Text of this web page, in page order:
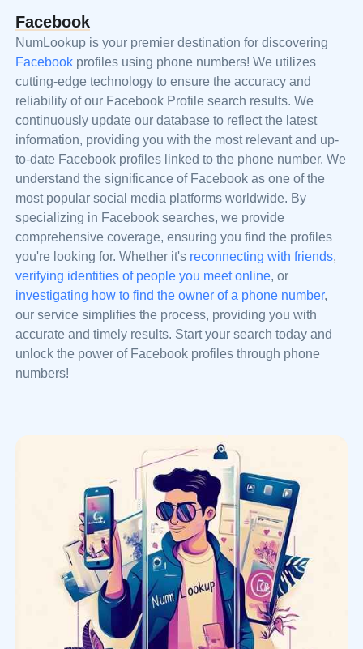
Facebook
NumLookup is your premier destination for discovering
Facebook profiles using phone numbers! We utilizes
cutting-edge technology to ensure the accuracy and
reliability of our Facebook Profile search results. We
continuously update our database to reflect the latest
information, providing you with the most relevant and up-
to-date Facebook profiles linked to the phone number. We
understand the significance of Facebook as one of the
most popular social media platforms worldwide. By
specializing in Facebook searches, we provide
comprehensive coverage, ensuring you find the profiles
you're looking for. Whether it's reconnecting with friends,
verifying identities of people you meet online, or
investigating how to find the owner of a phone number,
our service simplifies the process, providing you with
accurate and timely results. Start your search today and
unlock the power of Facebook profiles through phone
numbers!